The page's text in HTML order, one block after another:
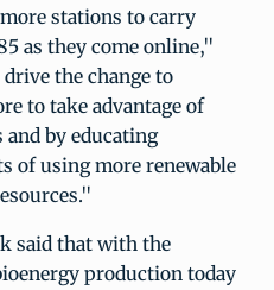
stations to carry
as they come online,"
drive the change to
to take advantage of
by educating
of using more renewable
said that with the
production today